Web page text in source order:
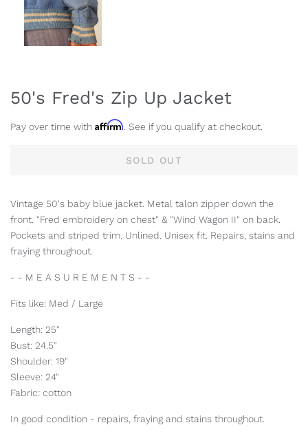
50's Fred's Zip Up Jacket
Pay over time with Affirm . See if you qualify at checkout.
SOLD OUT
Vintage 50's baby blue jacket. Metal talon zipper down the
front. "Fred embroidery on chest" & "Wind Wagon II" on back.
Pockets and striped trim. Unlined. Unisex fit. Repairs, stains and
fraying throughout.
- - M E A S U R E M E N T S - -
Fits like: Med / Large
Length: 25"
Bust: 24.5"
Shoulder: 19"
Sleeve: 24"
Fabric: cotton
In good condition - repairs, fraying and stains throughout.